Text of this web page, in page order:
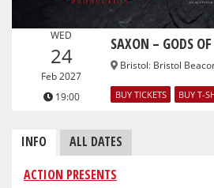
WED
24
Feb 2027
19:00
SAXON – GODS
Bristol: Bristol
BUY TICKETS BUY T-
INFO
ALL DATES
ACTION PRESENTS